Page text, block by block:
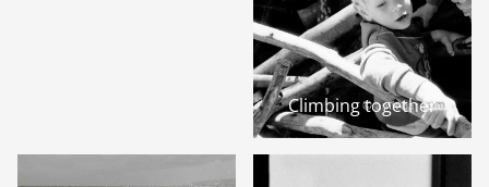
Climbing together